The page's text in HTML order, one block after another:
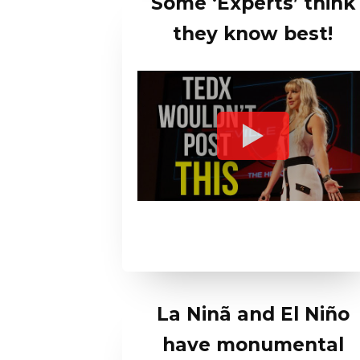
they know best!
La Ninã and El Niño
have monumental